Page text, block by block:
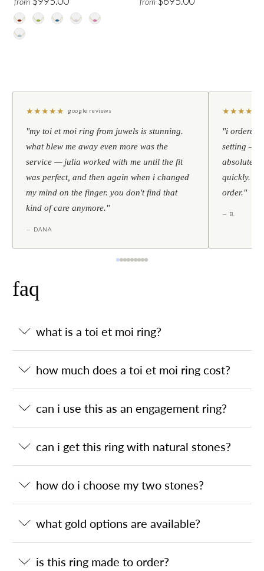
★★★★★ google reviews
"my toi et moi ring from juwels is stunning.
what blew me away even more was the
service — julia worked with me until the fit
was perfect, and then again when i changed
my mind on the finger. you don't find that
kind of care anymore."
— DANA
★★★★
"i ordered
setting —
absolutely
quickly.
order."
— B.
faq
what is a toi et moi ring?
how much does a toi et moi ring cost?
can i use this as an engagement ring?
can i get this ring with natural stones?
how do i choose my two stones?
what gold options are available?
is this ring made to order?